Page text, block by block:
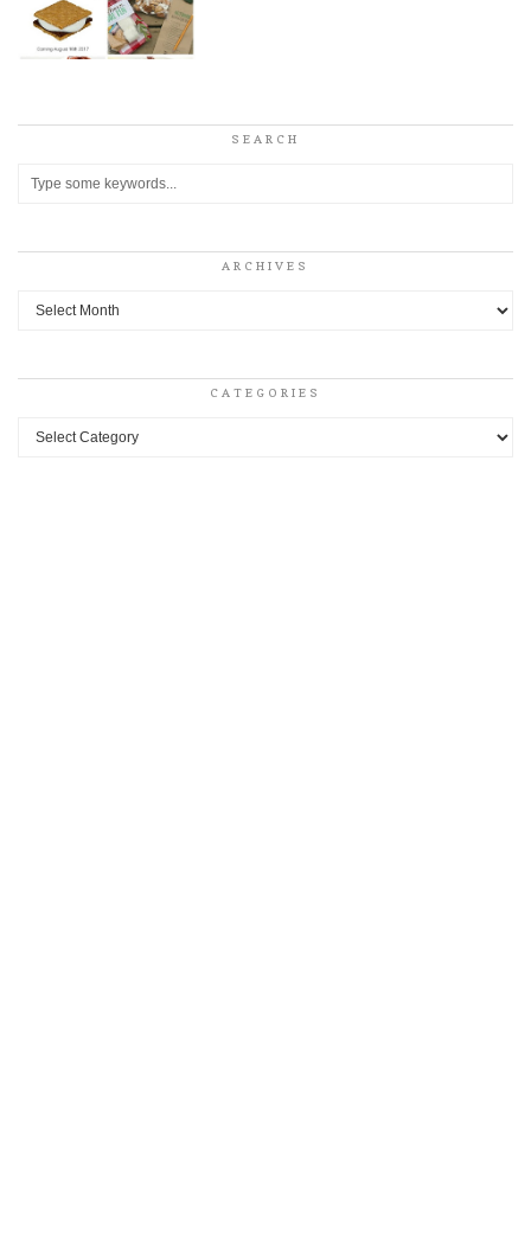
SEARCH
ARCHIVES
Archives
CATEGORIES
Categories